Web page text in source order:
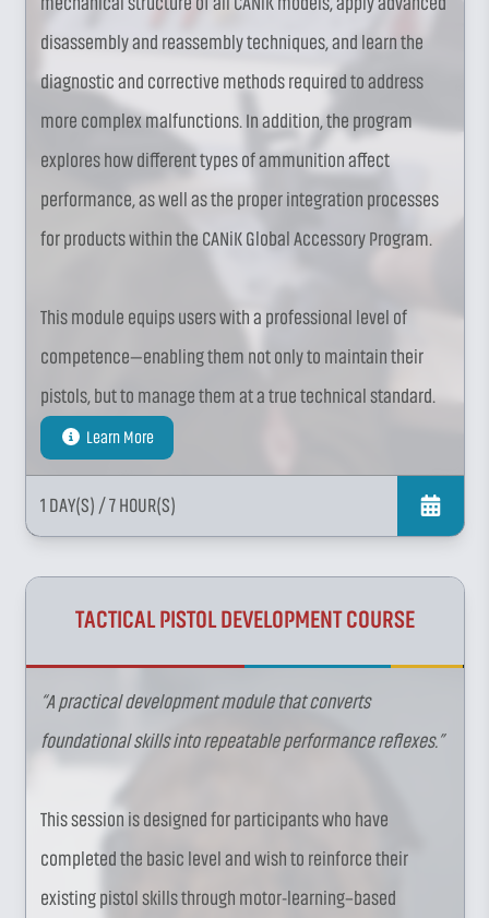
disassembly and reassembly techniques, and learn the
diagnostic and corrective methods required to address
more complex malfunctions. In addition, the program
explores how different types of ammunition affect
performance, as well as the proper integration processes
for products within the CANiK Global Accessory Program.
This module equips users with a professional level of
competence—enabling them not only to maintain their
pistols, but to manage them at a true technical standard.
Learn More
1 DAY(S) / 7 HOUR(S)
TACTICAL PISTOL DEVELOPMENT COURSE
“A practical development module that converts
foundational skills into repeatable performance reflexes.”
This session is designed for participants who have
completed the basic level and wish to reinforce their
existing pistol skills through motor-learning–based